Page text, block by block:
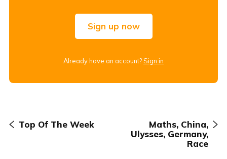
Sign up now
Already have an account?Sign in
Top Of The Week
Maths, China,
Ulysses, Germany,
Race